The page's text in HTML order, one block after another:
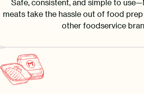
Safe, consistent, and simple to
meats take the hassle out of food
other foodservice